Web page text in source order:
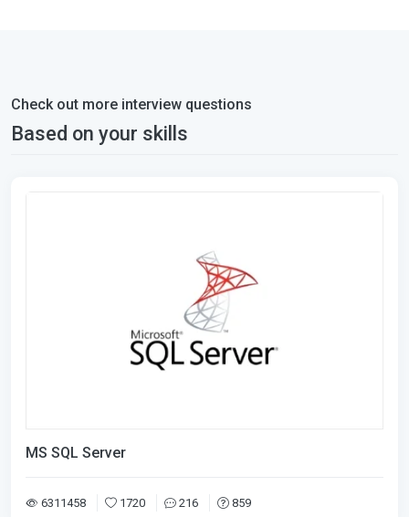
Check out more interview questions
Based on your skills
MS SQL Server
6311458 1720 216 859